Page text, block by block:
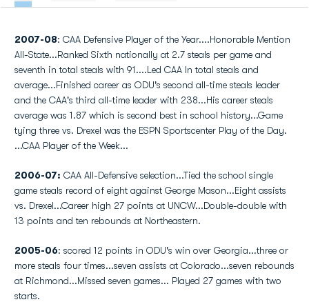
2007-08: CAA Defensive Player of the Year....Honorable Mention
All-State...Ranked Sixth nationally at 2.7 steals per game and
seventh in total steals with 91....Led CAA In total steals and
average...Finished career as ODU's second all-time steals leader
and the CAA's third all-time leader with 238...His career steals
average was 1.87 which is second best in school history...Game
tying three vs. Drexel was the ESPN Sportscenter Play of the Day.
...CAA Player of the Week...
2006-07: CAA All-Defensive selection...Tied the school single
game steals record of eight against George Mason...Eight assists
vs. Drexel...Career high 27 points at UNCW...Double-double with
13 points and ten rebounds at Northeastern.
2005-06: scored 12 points in ODU's win over Georgia...three or
more steals four times...seven assists at Colorado...seven rebounds
at Richmond...Missed seven games... Played 27 games with two
starts.